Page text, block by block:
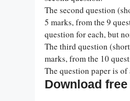
The second question
5 marks, from the 9
question for each, but
The third question
marks, from the 10
The question paper is
Download